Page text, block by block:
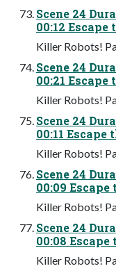
Scene 24
00:12 Escape
Killer Robots!
Scene 24
00:21 Escape
Killer Robots!
Scene 24
00:11 Escape
Killer Robots!
Scene 24
00:09 Escape
Killer Robots!
Scene 24
00:08 Escape
Killer Robots!